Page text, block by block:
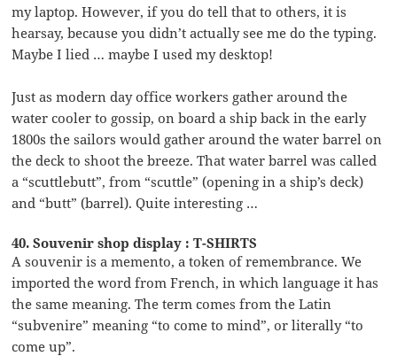
my laptop. However, if you do tell that to others, it is
hearsay, because you didn’t actually see me do the typing.
Maybe I lied … maybe I used my desktop!
Just as modern day office workers gather around the
water cooler to gossip, on board a ship back in the early
1800s the sailors would gather around the water barrel on
the deck to shoot the breeze. That water barrel was called
a “scuttlebutt”, from “scuttle” (opening in a ship’s deck)
and “butt” (barrel). Quite interesting …
40. Souvenir shop display : T-SHIRTS
A souvenir is a memento, a token of remembrance. We
imported the word from French, in which language it has
the same meaning. The term comes from the Latin
“subvenire” meaning “to come to mind”, or literally “to
come up”.